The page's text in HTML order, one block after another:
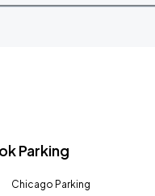
Parking
Chicago Parking